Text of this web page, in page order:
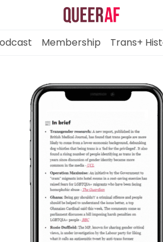
Newsletter
Podcast
Membership
Membership Trans+